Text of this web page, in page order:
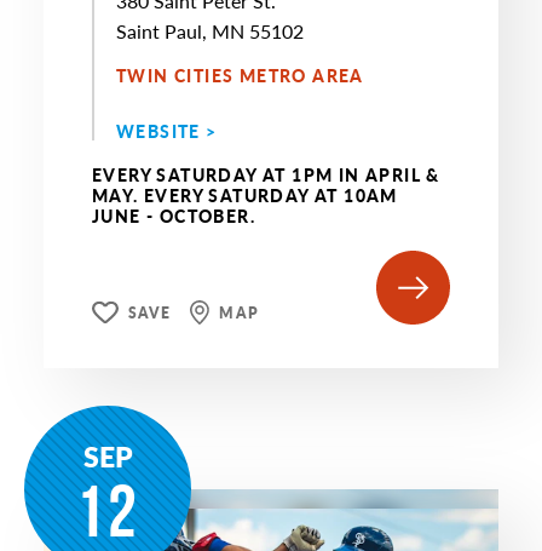
Saint Paul, MN 55102
TWIN CITIES METRO AREA
WEBSITE >
EVERY SATURDAY AT 1PM IN APRIL &
MAY. EVERY SATURDAY AT 10AM
JUNE - OCTOBER.
SAVE MAP
SEP
12